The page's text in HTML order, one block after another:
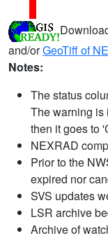
and/orGeoTiff of
Notes:
The status
The warning is
then it goes to
NEXRAD
Prior to the
expired nor
SVS updates
LSR archive
Archive of